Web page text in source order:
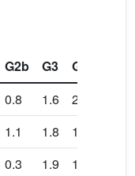
G2b G3 G4a
0.8 1.6 2.7
1.1 1.8 1.8
0.3 1.9 1.9